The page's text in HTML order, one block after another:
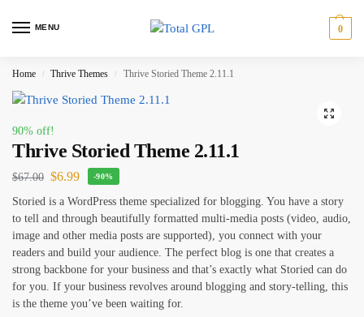
MENU 0
Home / Thrive Themes / Thrive Storied Theme 2.11.1
90% off!
Thrive Storied Theme 2.11.1
$67.00 $6.99 -90%
Storied is a WordPress theme specialized for blogging. You have a story
to tell and through beautifully formatted multi-media posts (video, audio,
image and other media posts are supported), you connect with your
readers and build your audience. The perfect blog is one that creates a
strong backbone for your business and that’s exactly what Storied can do
for you. If your business revolves around blogging and story-telling, this
is the theme you’ve been waiting for.